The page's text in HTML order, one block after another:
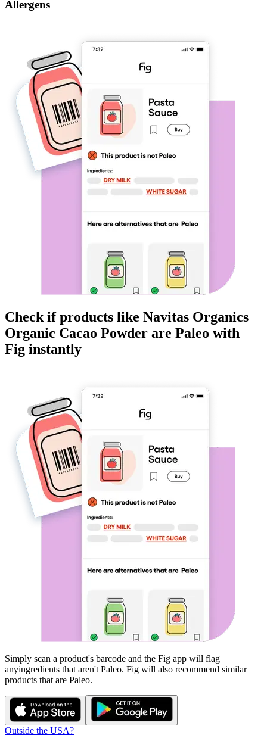
Allergens
Check if products like Navitas Organics
Organic Cacao Powder are Paleo with
Fig instantly
Simply scan a product's barcode and the Fig app will flag
anyingredients that aren't Paleo. Fig will also recommend similar
products that are Paleo.
Outside the USA?